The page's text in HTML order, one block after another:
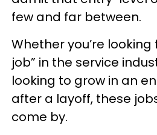
few and far between.
Whether you’re looking
job” in the service
looking to grow in an
after a layoff, these
come by.